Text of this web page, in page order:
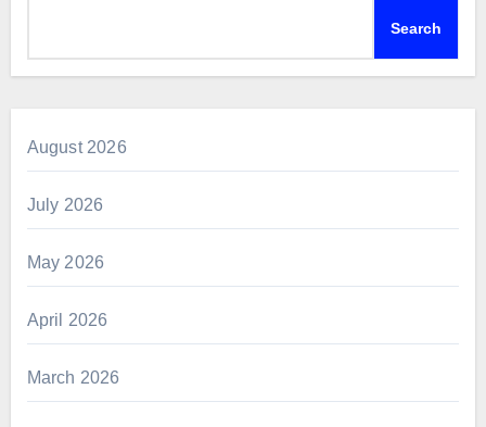
Search
August 2026
July 2026
May 2026
April 2026
March 2026